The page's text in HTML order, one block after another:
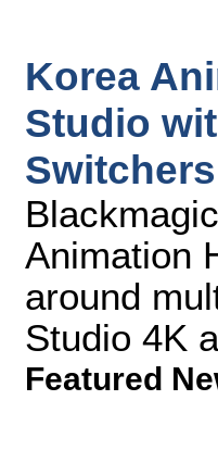
Korea
Studio
Switchers
Animation
around
Studio 4K
Featured